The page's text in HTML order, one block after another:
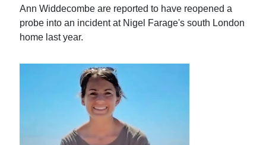
Ann Widdecombe are reported to have reopened a
probe into an incident at Nigel Farage's south London
home last year.